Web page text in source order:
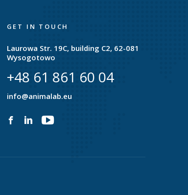
GET IN TOUCH
Laurowa Str. 19C, building C2, 62-081
Wysogotowo
+48 61 861 60 04
info@animalab.eu